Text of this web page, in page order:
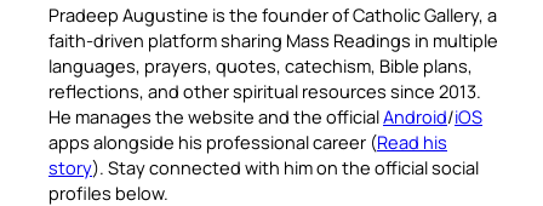
Pradeep Augustine is the founder of Catholic Gallery, a
faith-driven platform sharing Mass Readings in multiple
languages, prayers, quotes, catechism, Bible plans,
reflections, and other spiritual resources since 2013.
He manages the website and the officialAndroid/iOS
apps alongside his professional career (Read his
story). Stay connected with him on the official social
profiles below.